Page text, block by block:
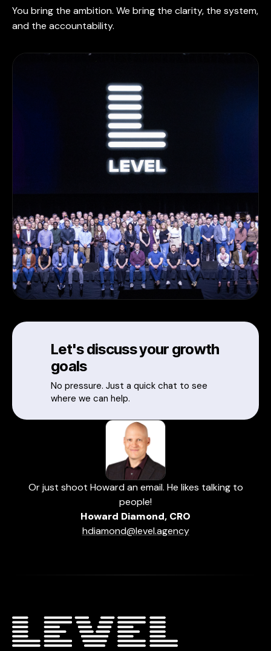
You bring the ambition. We bring the clarity, the system,
and the accountability.
Let's discuss your growth
goals
No pressure. Just a quick chat to see
where we can help.
Or just shoot Howard an email. He likes talking to
people!
Howard Diamond, CRO
hdiamond@level.agency